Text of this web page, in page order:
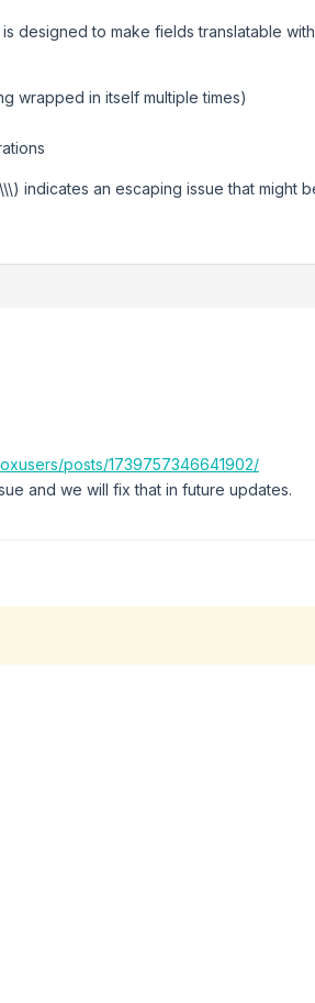
designed to make fields translatable
wrapped in itself multiple times)
indicates an escaping issue that might
posts/1739757346641902/
and we will fix that in future updates.